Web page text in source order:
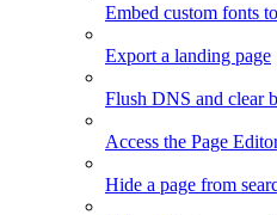
Embed custom fonts
Export a landing page
Flush DNS and clear
Access the Page
Hide a page from